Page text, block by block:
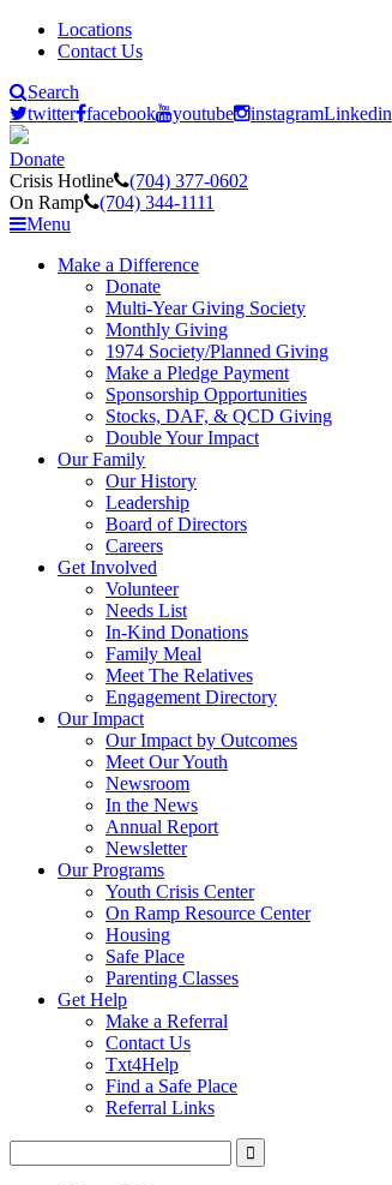
Locations
Contact Us
Search
twitter facebook youtube instagramLinkedin
Donate
Crisis Hotline
(704) 377-0602
On Ramp
(704) 344-1111
Menu
Make a Difference
Donate
Multi-Year Giving Society
Monthly Giving
1974 Society/Planned Giving
Make a Pledge Payment
Sponsorship Opportunities
Stocks, DAF, & QCD Giving
Double Your Impact
Our Family
Our History
Leadership
Board of Directors
Careers
Get Involved
Volunteer
Needs List
In-Kind Donations
Family Meal
Meet The Relatives
Engagement Directory
Our Impact
Our Impact by Outcomes
Meet Our Youth
Newsroom
In the News
Annual Report
Newsletter
Our Programs
Youth Crisis Center
On Ramp Resource Center
Housing
Safe Place
Parenting Classes
Get Help
Make a Referral
Contact Us
Txt4Help
Find a Safe Place
Referral Links